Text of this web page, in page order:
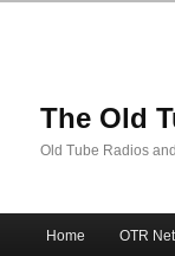
The Old
Old Tube Radios
Skip
Skip
Home OTR